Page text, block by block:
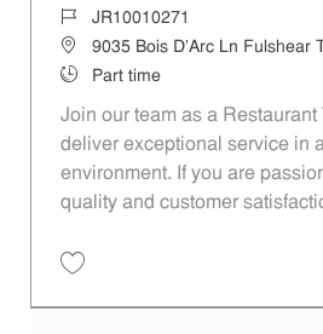
Job IdJR10010271
Location9035 Bois D'Arc Ln Fulshear
Job TypePart time
Join our team as a Restaurant
deliver exceptional service in
environment. If you are
quality and customer